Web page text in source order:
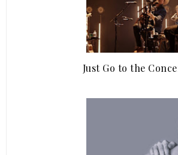
Just Go to the